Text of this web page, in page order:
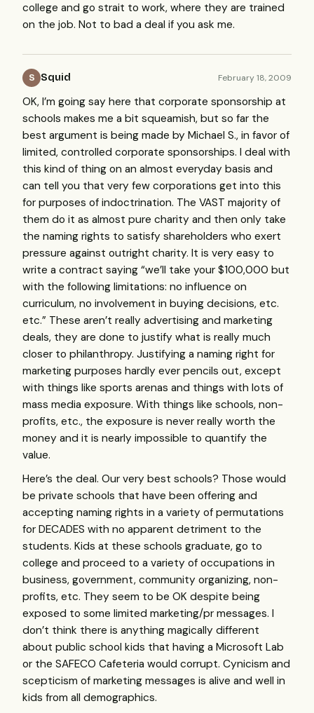
college and go strait to work, where they are trained
on the job. Not to bad a deal if you ask me.
S Squid February 18, 2009
OK, I’m going say here that corporate sponsorship at
schools makes me a bit squeamish, but so far the
best argument is being made by Michael S., in favor of
limited, controlled corporate sponsorships. I deal with
this kind of thing on an almost everyday basis and
can tell you that very few corporations get into this
for purposes of indoctrination. The VAST majority of
them do it as almost pure charity and then only take
the naming rights to satisfy shareholders who exert
pressure against outright charity. It is very easy to
write a contract saying “we’ll take your $100,000 but
with the following limitations: no influence on
curriculum, no involvement in buying decisions, etc.
etc.” These aren’t really advertising and marketing
deals, they are done to justify what is really much
closer to philanthropy. Justifying a naming right for
marketing purposes hardly ever pencils out, except
with things like sports arenas and things with lots of
mass media exposure. With things like schools, non-
profits, etc., the exposure is never really worth the
money and it is nearly impossible to quantify the
value.
Here’s the deal. Our very best schools? Those would
be private schools that have been offering and
accepting naming rights in a variety of permutations
for DECADES with no apparent detriment to the
students. Kids at these schools graduate, go to
college and proceed to a variety of occupations in
business, government, community organizing, non-
profits, etc. They seem to be OK despite being
exposed to some limited marketing/pr messages. I
don’t think there is anything magically different
about public school kids that having a Microsoft Lab
or the SAFECO Cafeteria would corrupt. Cynicism and
scepticism of marketing messages is alive and well in
kids from all demographics.